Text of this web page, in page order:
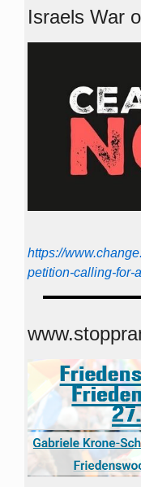
Israels War
https://
petition-calling-for-